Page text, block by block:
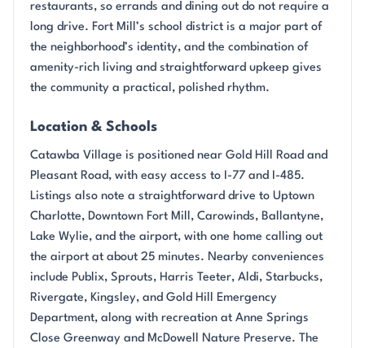
restaurants, so errands and dining out do not require a
long drive. Fort Mill’s school district is a major part of
the neighborhood’s identity, and the combination of
amenity-rich living and straightforward upkeep gives
the community a practical, polished rhythm.
Location & Schools
Catawba Village is positioned near Gold Hill Road and
Pleasant Road, with easy access to I-77 and I-485.
Listings also note a straightforward drive to Uptown
Charlotte, Downtown Fort Mill, Carowinds, Ballantyne,
Lake Wylie, and the airport, with one home calling out
the airport at about 25 minutes. Nearby conveniences
include Publix, Sprouts, Harris Teeter, Aldi, Starbucks,
Rivergate, Kingsley, and Gold Hill Emergency
Department, along with recreation at Anne Springs
Close Greenway and McDowell Nature Preserve. The